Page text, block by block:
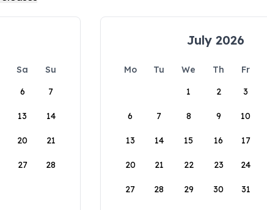
Sa
Su
6 7
13 14
20 21
27 28
July 2026
Mo Tu We Th Fr
1
2 3
6 7 8 9 10
13 14 15 16 17
20 21 22 23 24
27 28 29 30 31